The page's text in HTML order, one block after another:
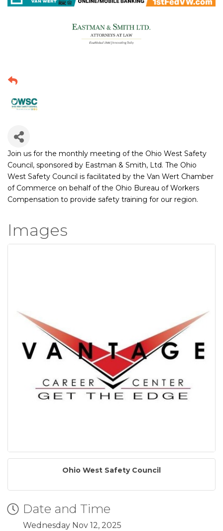
Join us for the monthly meeting of the Ohio West Safety
Council, sponsored by Eastman & Smith, Ltd. The Ohio
West Safety Council is facilitated by the Van Wert Chamber
of Commerce on behalf of the Ohio Bureau of Workers
Compensation to provide safety training for our region.
Images
Ohio West Safety Council
Date and Time
Wednesday Nov 12, 2025